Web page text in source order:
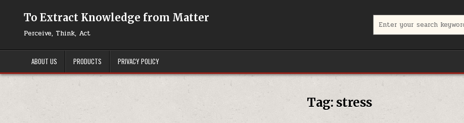
To Extract Knowledge from Matter
Perceive, Think, Act
ABOUT US PRODUCTS PRIVACY POLICY
Tag: stress